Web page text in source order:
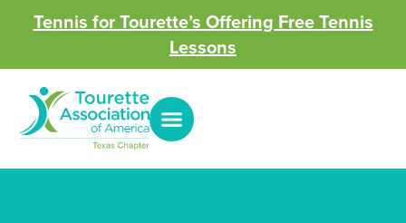
Tennis for Tourette’s Offering Free Tennis
Lessons